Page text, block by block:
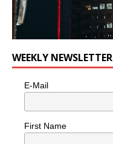
WEEKLY NEWSLETTER
E-Mail
First Name